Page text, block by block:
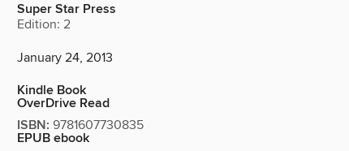
Super Star Press
Edition: 2
January 24, 2013
Kindle Book
OverDrive Read
ISBN: 9781607730835
EPUB ebook